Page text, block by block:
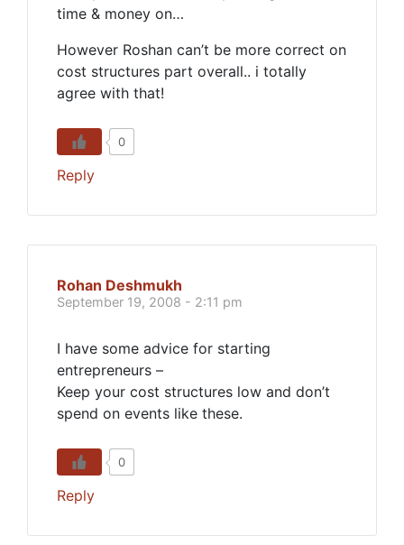
time & money on…
However Roshan can’t be more correct on
cost structures part overall.. i totally
agree with that!
0
Reply
Rohan Deshmukh
September 19, 2008 - 2:11 pm
I have some advice for starting
entrepreneurs –
Keep your cost structures low and don’t
spend on events like these.
0
Reply